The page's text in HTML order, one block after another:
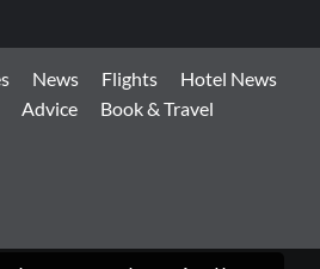
News Flights
Hotel News
Advice Book & Travel